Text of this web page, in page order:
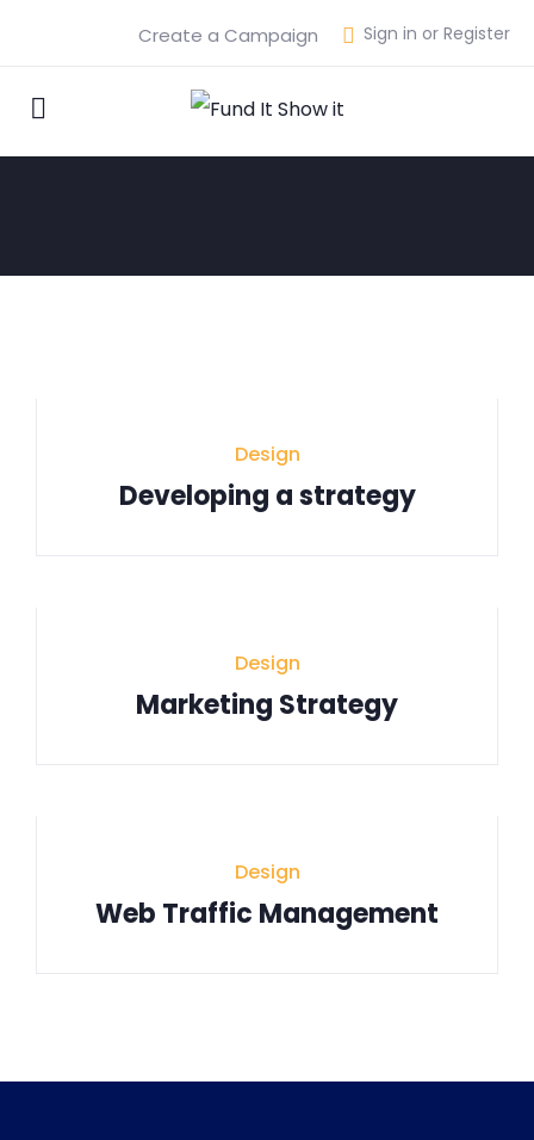
Sign in or Register
Create a Campaign
Design
Developing a strategy
Design
Marketing Strategy
Design
Web Traffic Management